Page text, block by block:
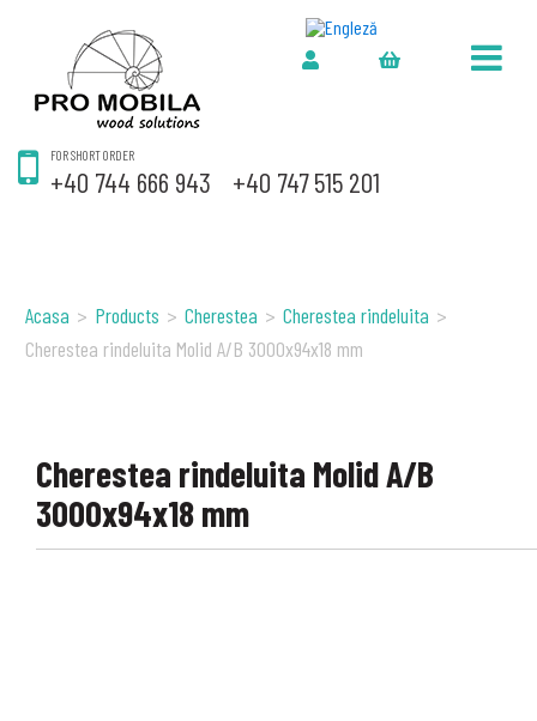
FOR SHORT ORDER
+40 744 666 943 +40 747 515 201
Acasa > Products > Cherestea > Cherestea rindeluita >
Cherestea rindeluita Molid A/B 3000x94x18 mm
Cherestea rindeluita Molid A/B
3000x94x18 mm